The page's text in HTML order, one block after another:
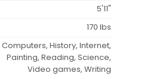
5'11"
170 lbs
Computers, History, Internet,
Painting, Reading, Science,
Video games, Writing